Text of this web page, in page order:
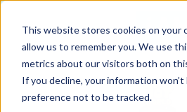
This website stores cookies on your
allow us to remember you. We use
metrics about our visitors both on
If you decline, your information
preference not to be tracked.